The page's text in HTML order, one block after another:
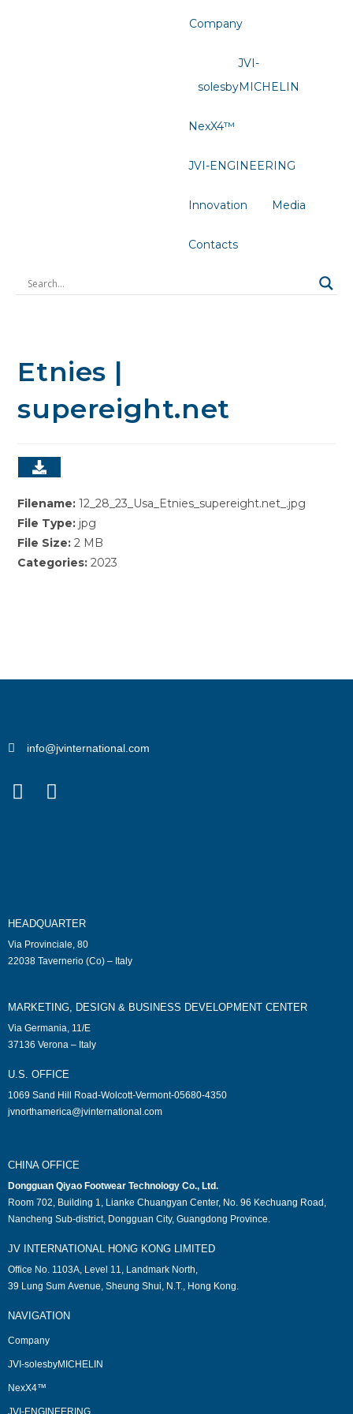
Company
JVI-
solesbyMICHELIN
NexX4™
JVI-ENGINEERING
Innovation Media
Contacts
Etnies |
supereight.net
Filename:12_28_23_Usa_Etnies_supereight.net_.jpg
File Type: jpg
File Size:2 MB
Categories:2023
info@jvinternational.com
HEADQUARTER
Via Provinciale, 80
22038 Tavernerio (Co) – Italy
MARKETING, DESIGN & BUSINESS DEVELOPMENT CENTER
Via Germania, 11/E
37136 Verona – Italy
U.S. OFFICE
1069 Sand Hill Road-Wolcott-Vermont-05680-4350
jvnorthamerica@jvinternational.com
CHINA OFFICE
Dongguan Qiyao Footwear Technology Co., Ltd.
Room 702, Building 1, Lianke Chuangyan Center, No. 96 Kechuang Road,
Nancheng Sub-district, Dongguan City, Guangdong Province.
JV INTERNATIONAL HONG KONG LIMITED
Office No. 1103A, Level 11, Landmark North,
39 Lung Sum Avenue, Sheung Shui, N.T., Hong Kong.
NAVIGATION
Company
JVI-solesbyMICHELIN
NexX4™
JVI-ENGINEERING